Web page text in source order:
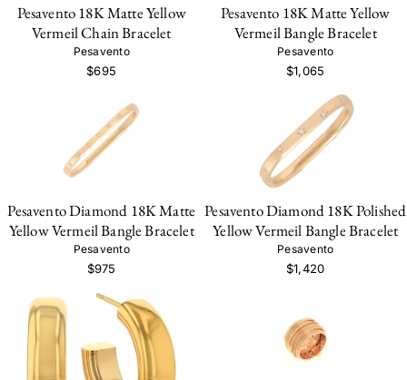
Pesavento 18K Matte Yellow
Vermeil Chain Bracelet
Pesavento
$695
Pesavento 18K Matte Yellow
Vermeil Bangle Bracelet
Pesavento
$1,065
Pesavento Diamond 18K Matte
Yellow Vermeil Bangle Bracelet
Pesavento
$975
Pesavento Diamond 18K Polished
Yellow Vermeil Bangle Bracelet
Pesavento
$1,420